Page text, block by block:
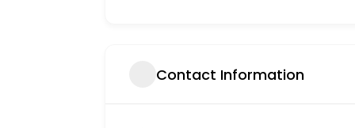
Contact Information